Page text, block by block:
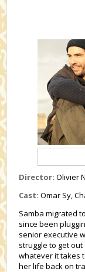
Director: Olivier
Cast: Omar Sy,
Samba migrated
since been
senior executive
struggle to get
whatever it takes
her life back on